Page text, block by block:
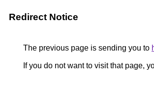
Redirect Notice
The previous page is sending you to
If you do not want to visit that page,